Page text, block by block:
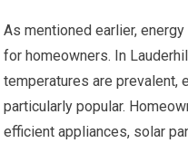
As mentioned earlier,
for homeowners. In
temperatures are prevalent,
particularly popular.
efficient appliances, solar